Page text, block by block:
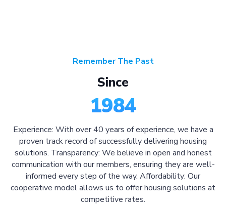
Remember The Past
Since
1984
Experience: With over 40 years of experience, we have a
proven track record of successfully delivering housing
solutions. Transparency: We believe in open and honest
communication with our members, ensuring they are well-
informed every step of the way. Affordability: Our
cooperative model allows us to offer housing solutions at
competitive rates.